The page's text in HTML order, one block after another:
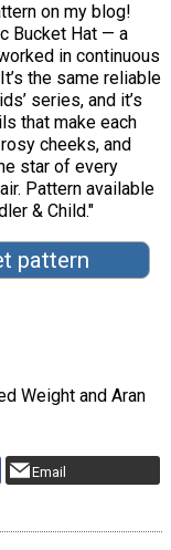
on my blog!
Bucket Hat — a
in continuous
the same reliable
series, and it’s
that make each
cheeks, and
star of every
Pattern available
& Child."
pattern
Weight and Aran
Email